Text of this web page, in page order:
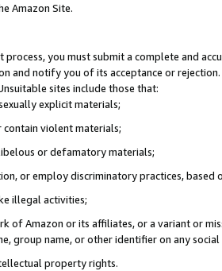
Amazon Site.
process, you must submit a complete and
and notify you of its acceptance or
sites include those that:
explicit materials;
violent materials;
or defamatory materials;
or employ discriminatory practices, based
illegal activities;
of Amazon or its affiliates, or a variant or
group name, or other identifier on any
property rights.